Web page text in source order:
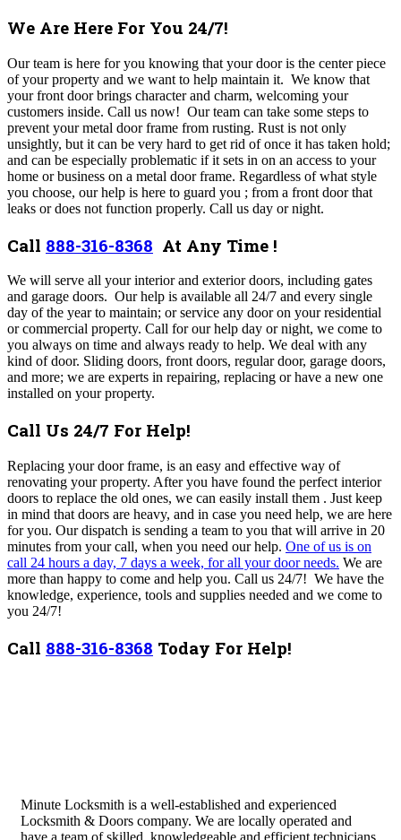
We Are Here For You 24/7!
Our team is here for you knowing that your door is the center piece
of your property and we want to help maintain it. We know that
your front door brings character and charm, welcoming your
customers inside. Call us now! Our team can take some steps to
prevent your metal door frame from rusting. Rust is not only
unsightly, but it can be very hard to get rid of once it has taken hold;
and can be especially problematic if it sets in on an access to your
home or business on a metal door frame. Regardless of what style
you choose, our help is here to guard you ; from a front door that
leaks or does not function properly. Call us day or night.
Call 888-316-8368 At Any Time !
We will serve all your interior and exterior doors, including gates
and garage doors. Our help is available all 24/7 and every single
day of the year to maintain; or service any door on your residential
or commercial property. Call for our help day or night, we come to
you always on time and always ready to help. We deal with any
kind of door. Sliding doors, front doors, regular door, garage doors,
and more; we are experts in repairing, replacing or have a new one
installed on your property.
Call Us 24/7 For Help!
Replacing your door frame, is an easy and effective way of
renovating your property. After you have found the perfect interior
doors to replace the old ones, we can easily install them . Just keep
in mind that doors are heavy, and in case you need help, we are here
for you. Our dispatch is sending a team to you that will arrive in 20
minutes from your call, when you need our help. One of us is on
call 24 hours a day, 7 days a week, for all your door needs. We are
more than happy to come and help you. Call us 24/7! We have the
knowledge, experience, tools and supplies needed and we come to
you 24/7!
Call 888-316-8368 Today For Help!
Minute Locksmith is a well-established and experienced
Locksmith & Doors company. We are locally operated and